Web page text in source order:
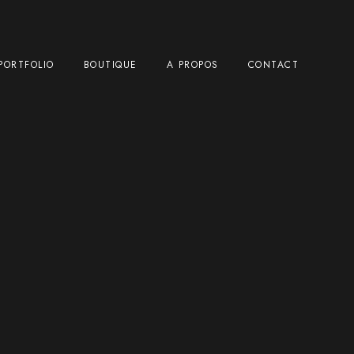
BOUTIQUE A PROPOS CONTACT